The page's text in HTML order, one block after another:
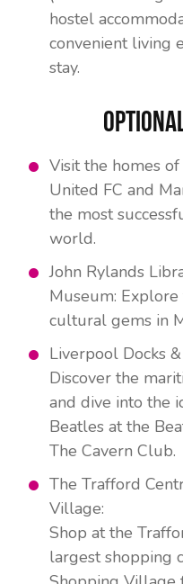
hostel
convenient living
stay.
Visit the homes
United FC and
the most
world.
John Rylands
Museum:
cultural gems in
Liverpool Docks
Discover the
and dive into the
Beatles at the
The Cavern Club.
The Trafford
Village:
Shop at the
largest shopping